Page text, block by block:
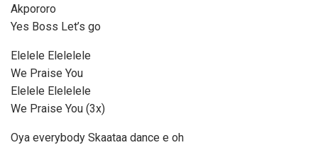
Akpororo
Yes Boss Let’s go
Elelele Elelelele
We Praise You
Elelele Elelelele
We Praise You (3x)
Oya everybody Skaataa dance e oh